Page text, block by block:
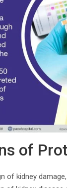
of
of kidney